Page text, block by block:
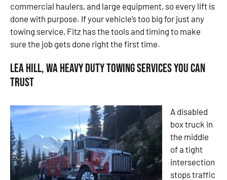
commercial haulers, and large equipment, so every lift is
done with purpose. If your vehicle’s too big for just any
towing service, Fitz has the tools and timing to make
sure the job gets done right the first time.
Lea Hill, WA Heavy Duty Towing Services You Can
Trust
A disabled
box truck in
the middle
of a tight
intersection
stops traffic